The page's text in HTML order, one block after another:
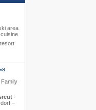
area
cuisine
S
Family
·
–